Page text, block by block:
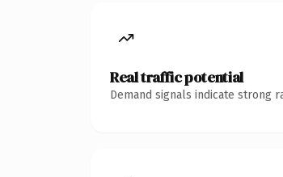
Real traffic potential
Demand signals indicate strong